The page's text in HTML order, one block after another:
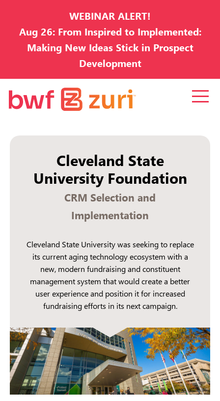
WEBINAR ALERT!
Aug 26: From Inspired to Implemented:
Making New Ideas Stick in Prospect
Development
Cleveland State
University Foundation
CRM Selection and
Implementation
Cleveland State University was seeking to replace
its current aging technology ecosystem with a
new, modern fundraising and constituent
management system that would create a better
user experience and position it for increased
fundraising efforts in its next campaign.